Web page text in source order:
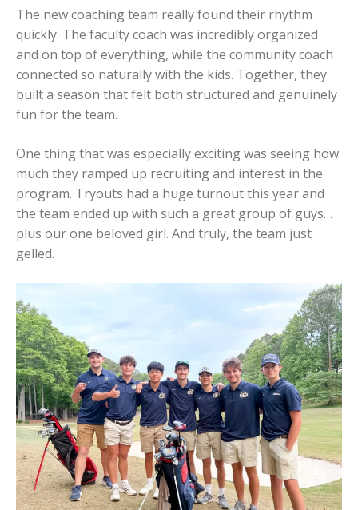
The new coaching team really found their rhythm
quickly. The faculty coach was incredibly organized
and on top of everything, while the community coach
connected so naturally with the kids. Together, they
built a season that felt both structured and genuinely
fun for the team.
One thing that was especially exciting was seeing how
much they ramped up recruiting and interest in the
program. Tryouts had a huge turnout this year and
the team ended up with such a great group of guys…
plus our one beloved girl. And truly, the team just
gelled.